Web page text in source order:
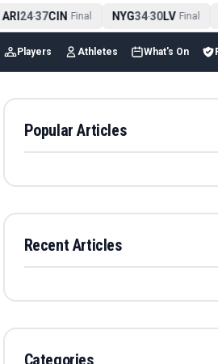
ARI24-37CIN Final NYG34-30LV Final
Players Athletes What's On
Popular Articles
Recent Articles
Categories